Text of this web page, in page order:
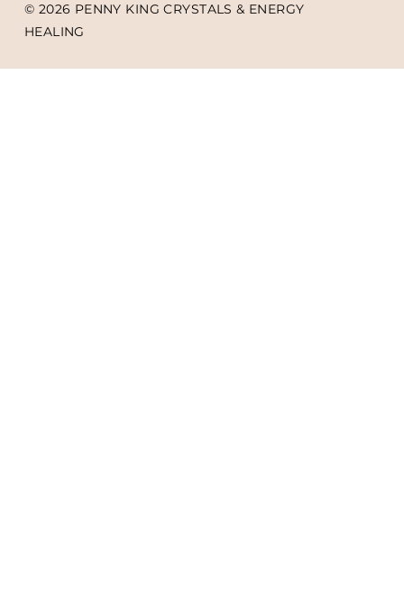
© 2026 PENNY KING CRYSTALS & ENERGY
HEALING